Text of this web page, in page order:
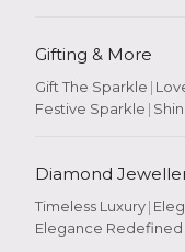
Gifting & More
Gift The Sparkle |
Festive Sparkle |
Diamond
Timeless Luxury|
Elegance Redefined